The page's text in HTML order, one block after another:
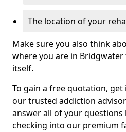
The location of your
Make sure you also think
where you are in
itself.
To gain a free quotation,
our trusted addiction
answer all of your
checking into our premium